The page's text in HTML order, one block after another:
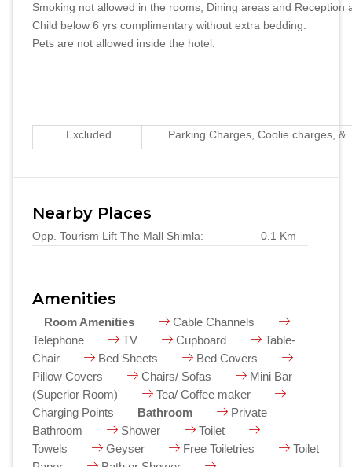
Smoking not allowed in the rooms, Dining areas and Reception
Child below 6 yrs complimentary without extra bedding.
Pets are not allowed inside the hotel.
Excluded Parking Charges, Coolie charges, &
Nearby Places
Opp. Tourism Lift The Mall Shimla: 0.1 Km
Amenities
Room Amenities
Cable Channels
Telephone
TV Cupboard
Table-
Chair
Bed Sheets
Bed Covers
Pillow Covers
Chairs/ Sofas
Mini Bar
(Superior Room)
Tea/ Coffee maker
Charging Points
Bathroom
Private
Bathroom
Shower
Toilet
Towels
Geyser Free Toiletries
Toilet